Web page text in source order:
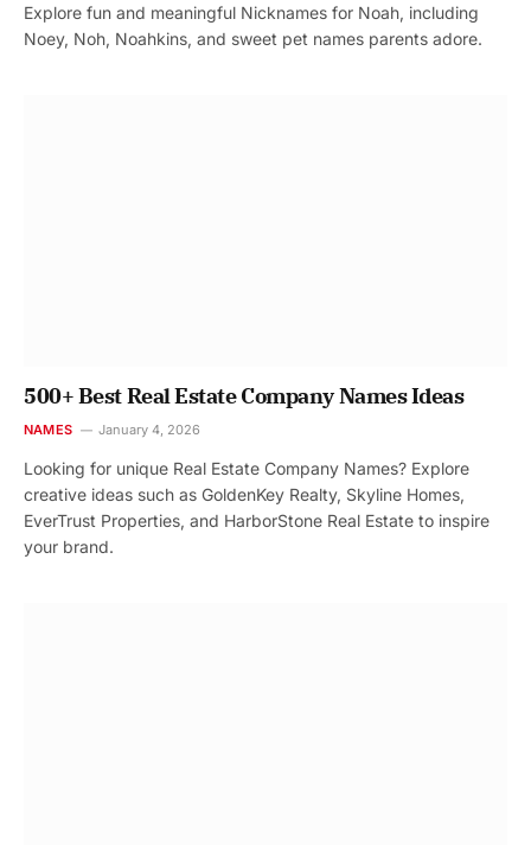
Explore fun and meaningful Nicknames for Noah, including
Noey, Noh, Noahkins, and sweet pet names parents adore.
500+ Best Real Estate Company Names Ideas
NAMES January 4, 2026
Looking for unique Real Estate Company Names? Explore
creative ideas such as GoldenKey Realty, Skyline Homes,
EverTrust Properties, and HarborStone Real Estate to inspire
your brand.